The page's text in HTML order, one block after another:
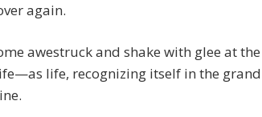
again.
awestruck and shake with glee at the
life, recognizing itself in the grand